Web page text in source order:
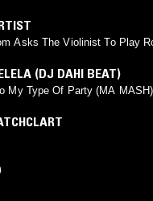
Asks The Violinist To Play
(DJ DAHI BEAT)
My Type Of Party (MA MASH)